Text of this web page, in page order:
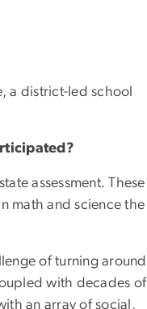
a district-led school
assessment. These
math and science the
of turning around
with decades of
an array of social,